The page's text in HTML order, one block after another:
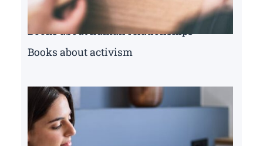
Books about human relationships
Books about activism